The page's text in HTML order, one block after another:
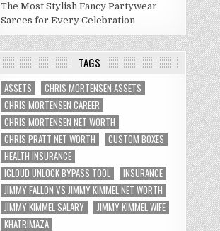
The Most Stylish Fancy Partywear
Sarees for Every Celebration
TAGS
ASSETS
CHRIS MORTENSEN ASSETS
CHRIS MORTENSEN CAREER
CHRIS MORTENSEN NET WORTH
CHRIS PRATT NET WORTH
CUSTOM BOXES
HEALTH INSURANCE
ICLOUD UNLOCK BYPASS TOOL
INSURANCE
JIMMY FALLON VS JIMMY KIMMEL NET WORTH
JIMMY KIMMEL SALARY
JIMMY KIMMEL WIFE
KHATRIMAZA